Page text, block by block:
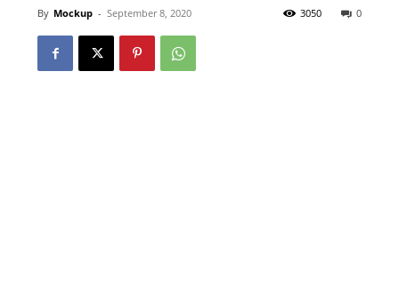
By Mockup - September 8, 2020 0
3050